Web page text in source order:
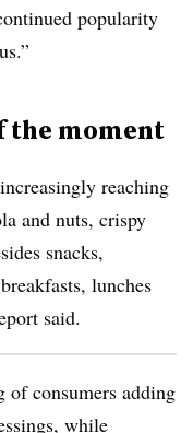
popularity
the moment
reaching
and nuts, crispy
snacks,
lunches
said.
of consumers adding
while